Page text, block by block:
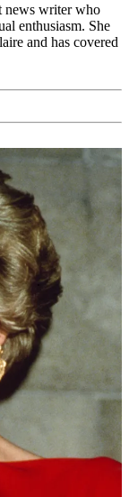
news writer who
enthusiasm. She
and has covered